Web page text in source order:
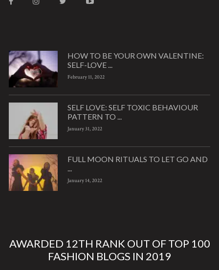
HOW TO BE YOUR OWN VALENTINE:
SELF-LOVE ...
February 11, 2022
SELF LOVE: SELF TOXIC BEHAVIOUR
PATTERN TO ...
January 31, 2022
FULL MOON RITUALS TO LET GO AND
January 14, 2022
AWARDED 12TH RANK OUT OF TOP 100
FASHION BLOGS IN 2019